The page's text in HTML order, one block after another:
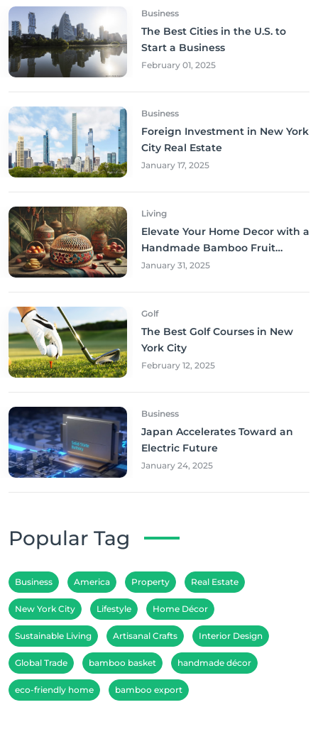
Business
The Best Cities in the U.S. to
Start a Business
February 01, 2025
Business
Foreign Investment in New York
City Real Estate
January 17, 2025
Living
Elevate Your Home Decor with a
Handmade Bamboo Fruit
Basket
January 31, 2025
Golf
The Best Golf Courses in New
York City
February 12, 2025
Business
Japan Accelerates Toward an
Electric Future
January 24, 2025
Popular Tag
Business America Property Real Estate
New York City Lifestyle Home Décor
Sustainable Living Artisanal Crafts Interior Design
Global Trade bamboo basket handmade décor
eco-friendly home bamboo export